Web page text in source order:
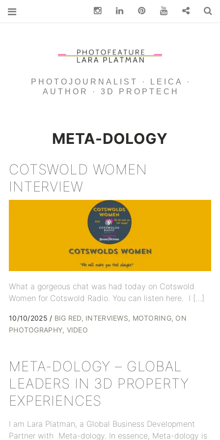
PHOTOJOURNALIST · LEICA ·
AUTHOR · 3D PROPTECH
META-DOLOGY
COTSWOLD WOMEN
INTERVIEW
What a gorgeous chat was had today on Cotswold
Women for Cotswold Radio. You can listen here. I […]
10/10/2025 BIG RED INTERVIEWS MOTORING ON
PHOTOGRAPHY VIDEO
META-DOLOGY – GLOBAL
LEADERS IN 3D PROPERTY
EXPERIENCES
I am Lara Platman, a Global Business Development
Partner with Meta-dology. In essence, Meta-dology is
InstagramLinkedin pinterest You Tube Contact